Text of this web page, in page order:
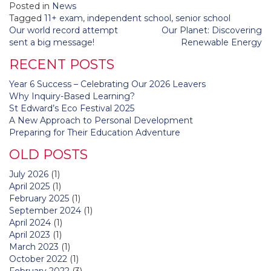
Posted in News
Tagged 11+ exam, independent school, senior school
Post
navigation
Our world record attempt
sent a big message!
Our Planet: Discovering
Renewable Energy
RECENT POSTS
Year 6 Success – Celebrating Our 2026 Leavers
Why Inquiry-Based Learning?
St Edward’s Eco Festival 2025
A New Approach to Personal Development
Preparing for Their Education Adventure
OLD POSTS
July 2026 (1)
April 2025 (1)
February 2025 (1)
September 2024 (1)
April 2024 (1)
April 2023 (1)
March 2023 (1)
October 2022 (1)